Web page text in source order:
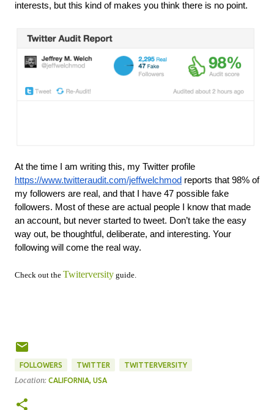
interests, but this kind of makes you think there is no point.
https://www.twitteraudit.com/jeffwelchmod reports that 98% of
my followers are real, and that I have 47 possible fake
followers. Most of these are actual people I know that made
an account, but never started to tweet. Don’t take the easy
way out, be thoughtful, deliberate, and interesting. Your
following will come the real way.
Check out the Twiterversity guide.
FOLLOWERS TWITTER TWITTERVERSITY
Location: CALIFORNIA, USA